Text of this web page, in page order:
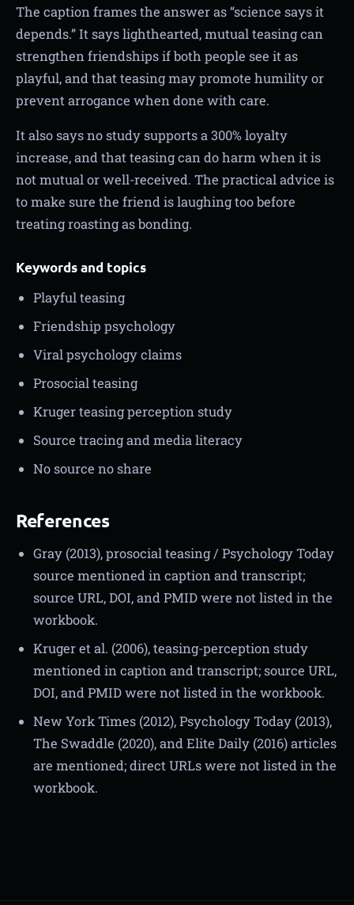
The caption frames the answer as “science says it
depends.” It says lighthearted, mutual teasing can
strengthen friendships if both people see it as
playful, and that teasing may promote humility or
prevent arrogance when done with care.
It also says no study supports a 300% loyalty
increase, and that teasing can do harm when it is
not mutual or well-received. The practical advice is
to make sure the friend is laughing too before
treating roasting as bonding.
Keywords and topics
Playful teasing
Friendship psychology
Viral psychology claims
Prosocial teasing
Kruger teasing perception study
Source tracing and media literacy
No source no share
References
Gray (2013), prosocial teasing / Psychology Today
source mentioned in caption and transcript;
source URL, DOI, and PMID were not listed in the
workbook.
Kruger et al. (2006), teasing-perception study
mentioned in caption and transcript; source URL,
DOI, and PMID were not listed in the workbook.
New York Times (2012), Psychology Today (2013),
The Swaddle (2020), and Elite Daily (2016) articles
are mentioned; direct URLs were not listed in the
workbook.